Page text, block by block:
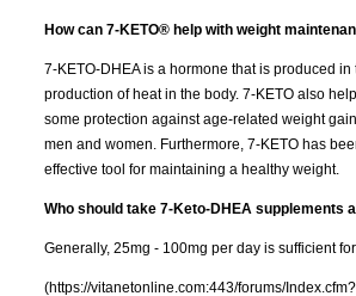
How can 7-KETO® help with weight
7-KETO-DHEA is a hormone that is produced
production of heat in the body. 7-KETO also
some protection against age-related weight
men and women. Furthermore, 7-KETO has
effective tool for maintaining a healthy weight.
Who should take 7-Keto-DHEA supplements
Generally, 25mg - 100mg per day is sufficient
(https://vitanetonline.com:443/forums/